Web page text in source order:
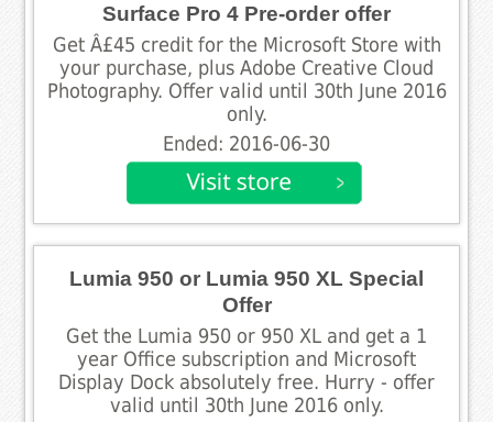
Surface Pro 4 Pre-order offer
Get Â£45 credit for the Microsoft Store with
your purchase, plus Adobe Creative Cloud
Photography. Offer valid until 30th June 2016
only.
Ended: 2016-06-30
Lumia 950 or Lumia 950 XL Special
Offer
Get the Lumia 950 or 950 XL and get a 1
year Office subscription and Microsoft
Display Dock absolutely free. Hurry - offer
valid until 30th June 2016 only.